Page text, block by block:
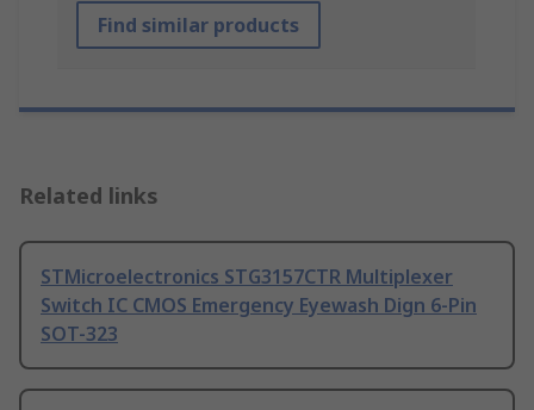
Find similar products
Related links
STMicroelectronics STG3157CTR Multiplexer
Switch IC CMOS Emergency Eyewash Dign 6-Pin
SOT-323